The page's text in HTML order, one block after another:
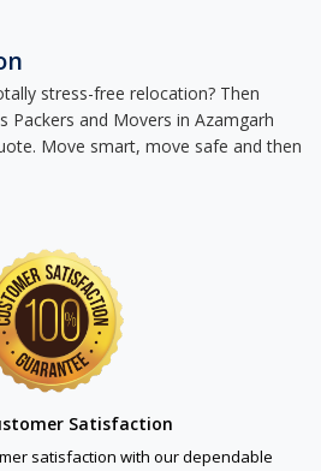
stress-free relocation? Then
Packers and Movers in Azamgarh
Move smart, move safe and then
Satisfaction
satisfaction with our dependable